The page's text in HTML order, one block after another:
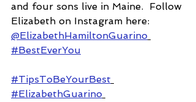
and four sons live in Maine.  Follow
Elizabeth on Instagram here:
@ElizabethHamiltonGuarino
#BestEverYou
#TipsToBeYourBest
#ElizabethGuarino